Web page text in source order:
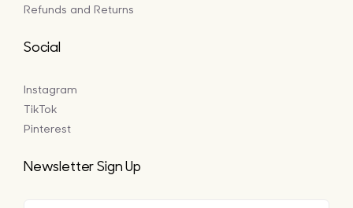
Refunds and Returns
Social
Instagram
TikTok
Pinterest
Newsletter Sign Up